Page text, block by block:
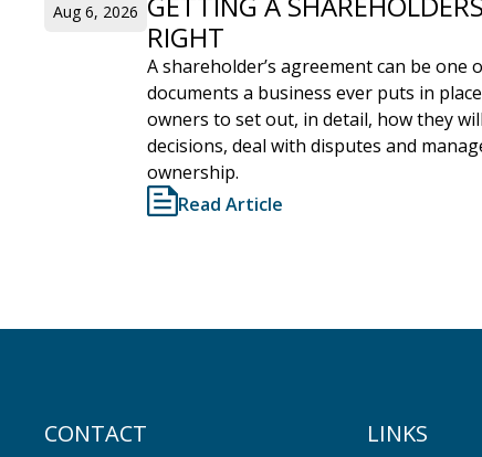
Aug 6, 2026
RIGHT
A shareholder’s agreement can be one
documents a business ever puts in
owners to set out, in detail, how they
decisions, deal with disputes and
ownership.
Read Article
CONTACT
LINKS